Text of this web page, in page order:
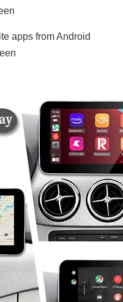
apps from Android